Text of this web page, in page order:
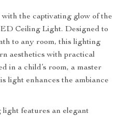
the captivating glow of the
Ceiling Light. Designed to
to any room, this lighting
aesthetics with practical
in a child’s room, a master
light enhances the ambiance
features an elegant